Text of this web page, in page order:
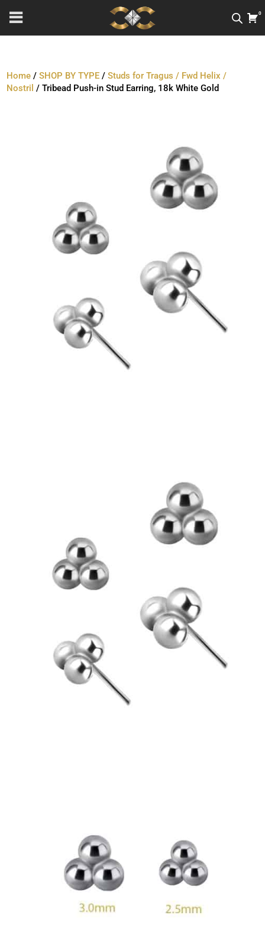
0
Home /SHOP BY TYPE /Studs for Tragus / Fwd Helix /
Nostril / Tribead Push-in Stud Earring, 18k White Gold